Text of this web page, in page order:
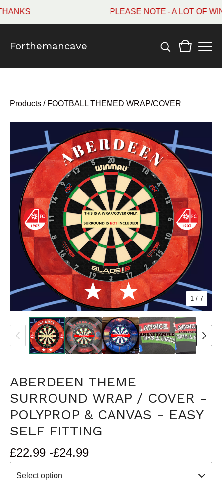
PLEASE NOTE - A LOT OF
Forthemancave
Products / FOOTBALL THEMED WRAP/COVER
1 / 7
ABERDEEN THEME
SURROUND WRAP / COVER -
POLYPROP & CANVAS - EASY
SELF FITTING
£22.99 -£24.99